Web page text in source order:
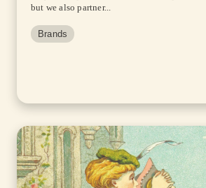
but we also partner...
Brands